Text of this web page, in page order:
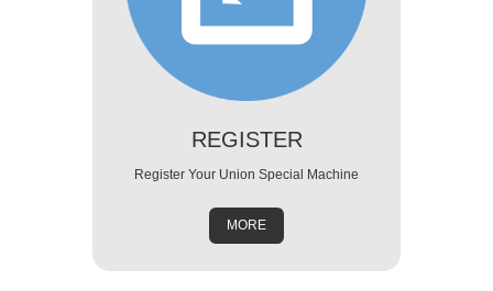
REGISTER
Register Your Union Special Machine
MORE